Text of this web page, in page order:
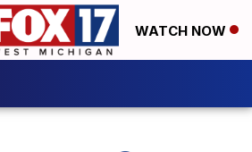
WATCH NOW